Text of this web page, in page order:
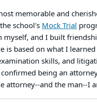
memorable and
school's Mock Trial
myself, and I built
is based on what I
skills, and
being an
attorney--and the man--I